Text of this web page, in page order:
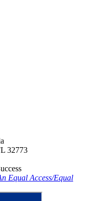
32773
Equal Access/Equal